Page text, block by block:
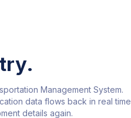
Management System.
data flows back in real time,
details again.